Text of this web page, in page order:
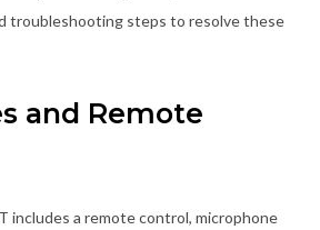
troubleshooting steps to resolve these
and Remote
includes a remote control, microphone